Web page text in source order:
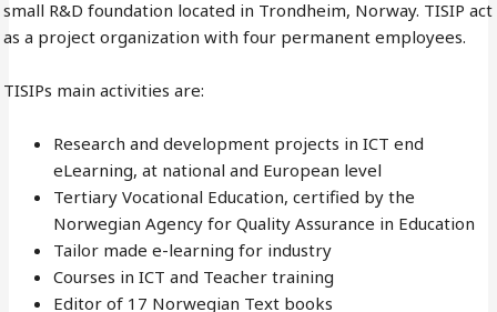
small R&D foundation located in Trondheim, Norway. TISIP act
as a project organization with four permanent employees.
TISIPs main activities are:
Research and development projects in ICT end
eLearning, at national and European level
Tertiary Vocational Education, certified by the
Norwegian Agency for Quality Assurance in Education
Tailor made e-learning for industry
Courses in ICT and Teacher training
Editor of 17 Norwegian Text books